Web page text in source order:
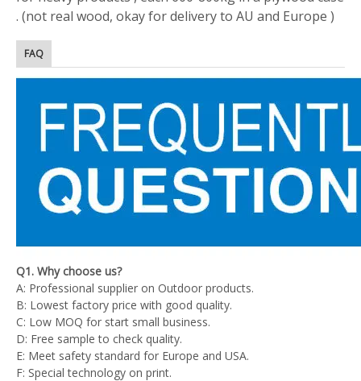
. (not real wood, okay for delivery to AU and Europe )
FAQ
Q1. Why choose us?
A: Professional supplier on Outdoor products.
B: Lowest factory price with good quality.
C: Low MOQ for start small business.
D: Free sample to check quality.
E: Meet safety standard for Europe and USA.
F: Special technology on print.